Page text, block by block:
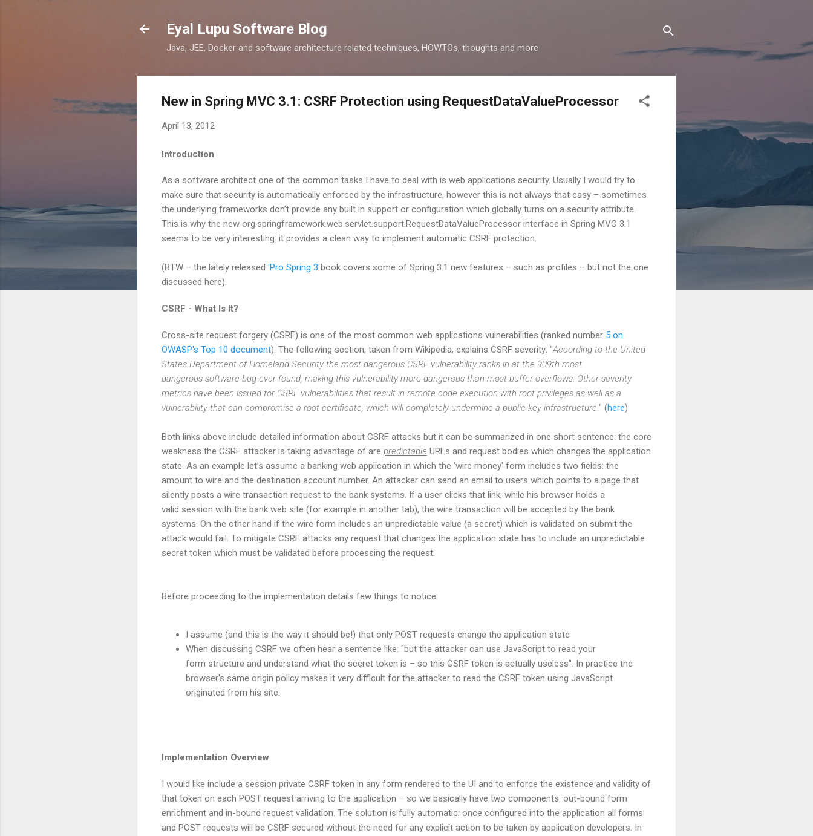
Eyal Lupu Software Blog
Java, JEE, Docker and software architecture related techniques, HOWTOs, thoughts and more
New in Spring MVC 3.1: CSRF Protection using RequestDataValueProcessor
April 13, 2012
Introduction
As a software architect one of the common tasks I have to deal with is web applications security. Usually I would try to
make sure that security is automatically enforced by the infrastructure, however this is not always that easy – sometimes
the underlying frameworks don’t provide any built in support or configuration which globally turns on a security attribute.
This is why the new org.springframework.web.servlet.support.RequestDataValueProcessor interface in Spring MVC 3.1
seems to be very interesting: it provides a clean way to implement automatic CSRF protection.
(BTW – the lately released 'Pro Spring 3' book covers some of Spring 3.1 new features – such as profiles – but not the one
discussed here).
CSRF - What Is It?
Cross-site request forgery (CSRF) is one of the most common web applications vulnerabilities (ranked number 5 on
OWASP's Top 10 document). The following section, taken from Wikipedia, explains CSRF severity: "According to the United
States Department of Homeland Security the most dangerous CSRF vulnerability ranks in at the 909th most
dangerous software bug ever found, making this vulnerability more dangerous than most buffer overflows. Other severity
metrics have been issued for CSRF vulnerabilities that result in remote code execution with root privileges as well as a
vulnerability that can compromise a root certificate, which will completely undermine a public key infrastructure." (here)
Both links above include detailed information about CSRF attacks but it can be summarized in one short sentence: the core
weakness the CSRF attacker is taking advantage of are predictable URLs and request bodies which changes the application
state. As an example let’s assume a banking web application in which the 'wire money' form includes two fields: the
amount to wire and the destination account number. An attacker can send an email to users which points to a page that
silently posts a wire transaction request to the bank systems. If a user clicks that link, while his browser holds a
valid session with the bank web site (for example in another tab), the wire transaction will be accepted by the bank
systems. On the other hand if the wire form includes an unpredictable value (a secret) which is validated on submit the
attack would fail. To mitigate CSRF attacks any request that changes the application state has to include an unpredictable
secret token which must be validated before processing the request.
Before proceeding to the implementation details few things to notice:
I assume (and this is the way it should be!) that only POST requests change the application state
When discussing CSRF we often hear a sentence like: "but the attacker can use JavaScript to read your
form structure and understand what the secret token is – so this CSRF token is actually useless". In practice the
browser's same origin policy makes it very difficult for the attacker to read the CSRF token using JavaScript
originated from his site.
Implementation Overview
I would like include a session private CSRF token in any form rendered to the UI and to enforce the existence and validity of
that token on each POST request arriving to the application – so we basically have two components: out-bound form
enrichment and in-bound request validation. The solution is fully automatic: once configured into the application all forms
and POST requests will be CSRF secured without the need for any explicit action to be taken by application developers. In